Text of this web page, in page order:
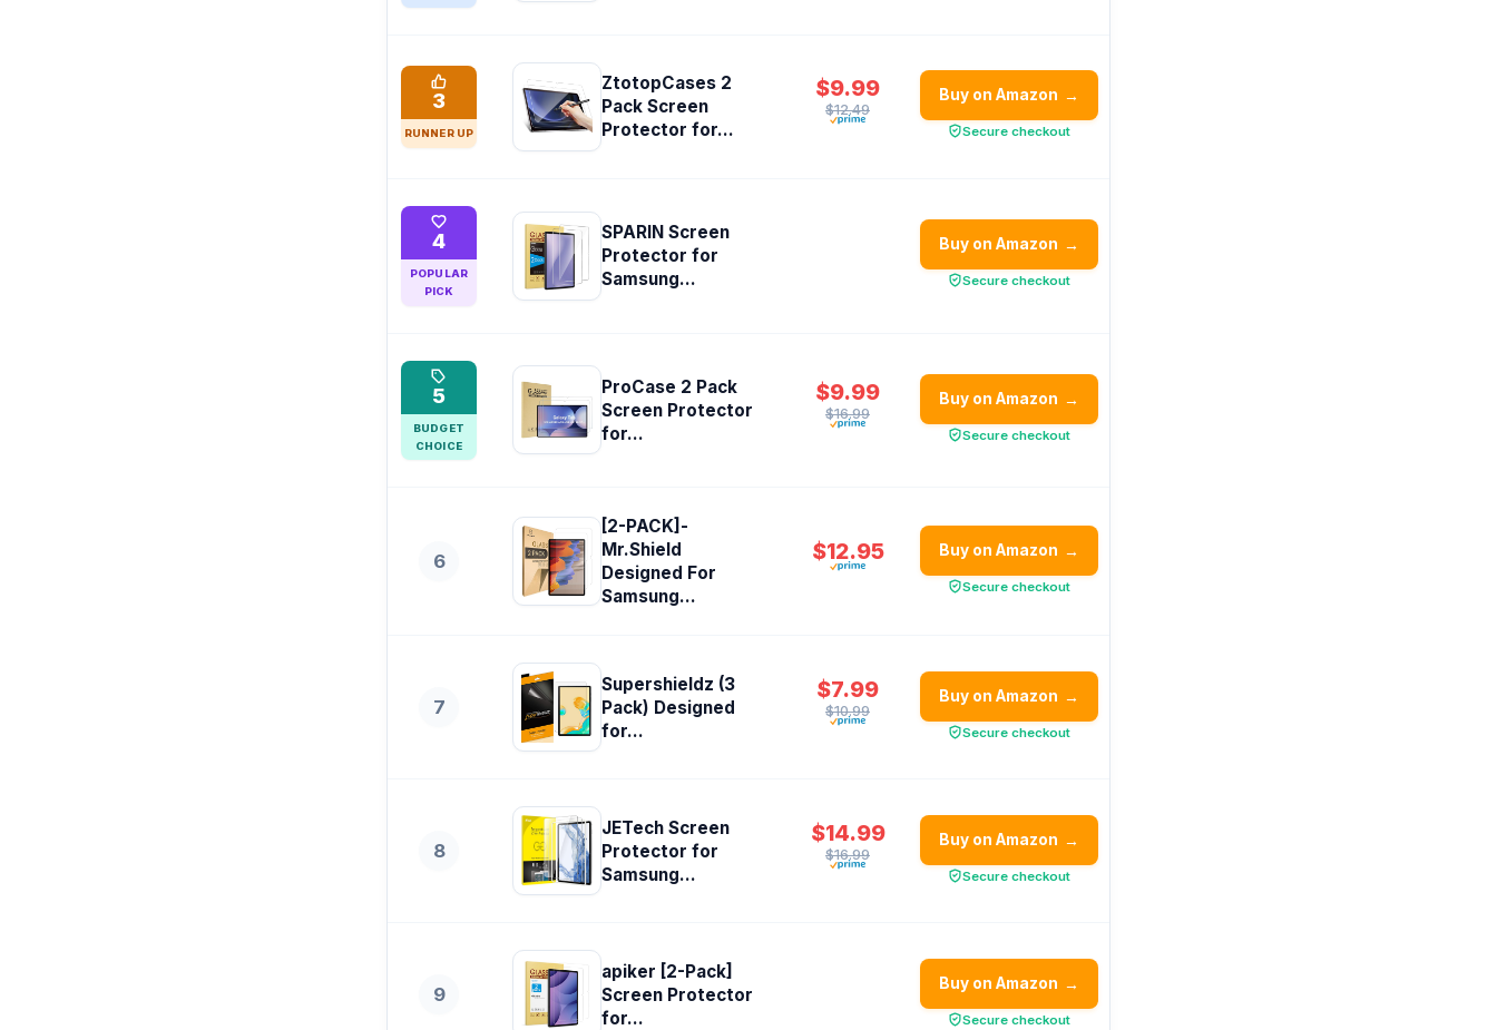
3
RUNNER UP
ZtotopCases 2
Pack Screen
Protector for...
$9.99
$12.49
Buy on Amazon →
Secure checkout
4
POPULAR
PICK
SPARIN Screen
Protector for
Samsung...
Buy on Amazon →
Secure checkout
5
BUDGET
CHOICE
ProCase 2 Pack
Screen Protector
for...
$9.99
$16.99
Buy on Amazon →
Secure checkout
6
[2-PACK]-
Mr.Shield
Designed For
Samsung...
$12.95 Buy on Amazon →
Secure checkout
7
Supershieldz (3
Pack) Designed
for...
$7.99
$10.99
Buy on Amazon →
Secure checkout
8
JETech Screen
Protector for
Samsung...
$14.99
$16.99
Buy on Amazon →
Secure checkout
9
apiker [2-Pack]
Screen Protector
for...
Buy on Amazon →
Secure checkout